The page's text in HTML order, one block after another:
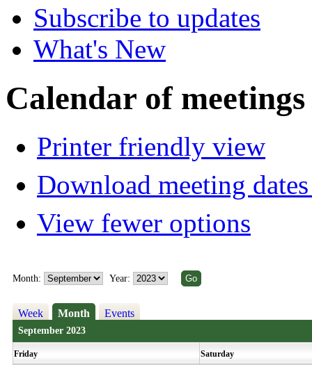
Subscribe to updates
What's New
Calendar of meetings
Printer friendly view
Download meeting
View fewer options
Month: Year:
Week Month Events
September 2023
Friday Saturday